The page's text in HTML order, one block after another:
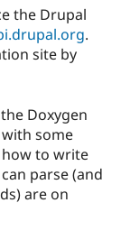
Drupal for
Drupal for
Education
Drupal for
Local
Developer
Drupal
Guide
Become a
Certified
Provider
Find a
Partner
Community
DrupalCon
Events
The Drupal
Donate
Become a
CMS
Hosting
the Drupal
.
site by
Doxygen
some
to write
parse (and
are on